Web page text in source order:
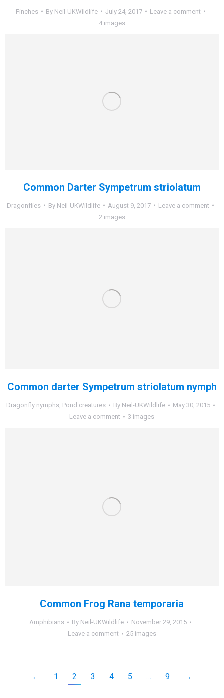
Finches By Neil-UKWildlife July 24, 2017
Leave a comment
4 images
Common Darter Sympetrum striolatum
Dragonflies By Neil-UKWildlife August 9, 2017
Leave a comment
2 images
Common darter Sympetrum striolatum nymph
Dragonfly nymphs, Pond creatures By Neil-UKWildlife
May 30, 2015
Leave a comment
3 images
Common Frog Rana temporaria
Amphibians By Neil-UKWildlife
November 29, 2015
Leave a comment
25 images
← 1 2 3 4 5 … 9 →